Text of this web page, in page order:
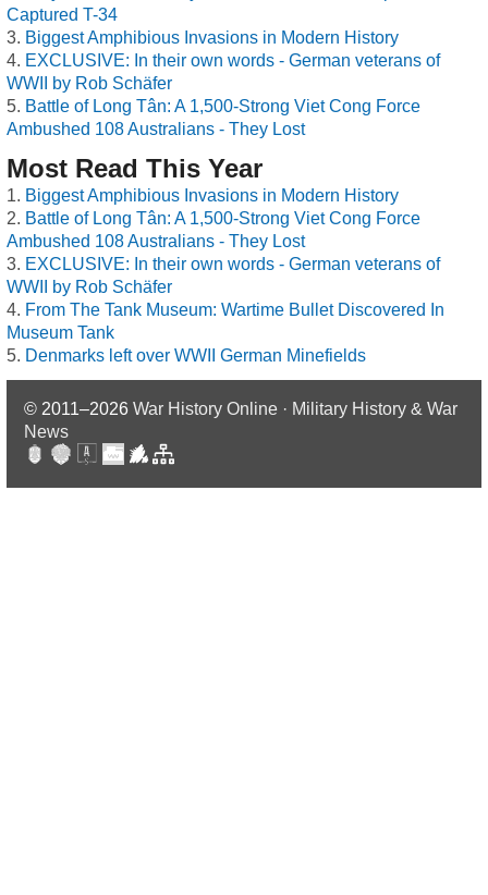
Captured T-34
Biggest Amphibious Invasions in Modern History
EXCLUSIVE: In their own words - German veterans of
WWII by Rob Schäfer
Battle of Long Tân: A 1,500-Strong Viet Cong Force
Ambushed 108 Australians - They Lost
Most Read This Year
Biggest Amphibious Invasions in Modern History
Battle of Long Tân: A 1,500-Strong Viet Cong Force
Ambushed 108 Australians - They Lost
EXCLUSIVE: In their own words - German veterans of
WWII by Rob Schäfer
From The Tank Museum: Wartime Bullet Discovered In
Museum Tank
Denmarks left over WWII German Minefields
© 2011–2026 War History Online · Military History & War
News